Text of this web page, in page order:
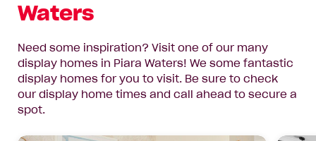
Waters
Need some inspiration? Visit one of our many
display homes in Piara Waters! We some fantastic
display homes for you to visit. Be sure to check
our display home times and call ahead to secure a
spot.